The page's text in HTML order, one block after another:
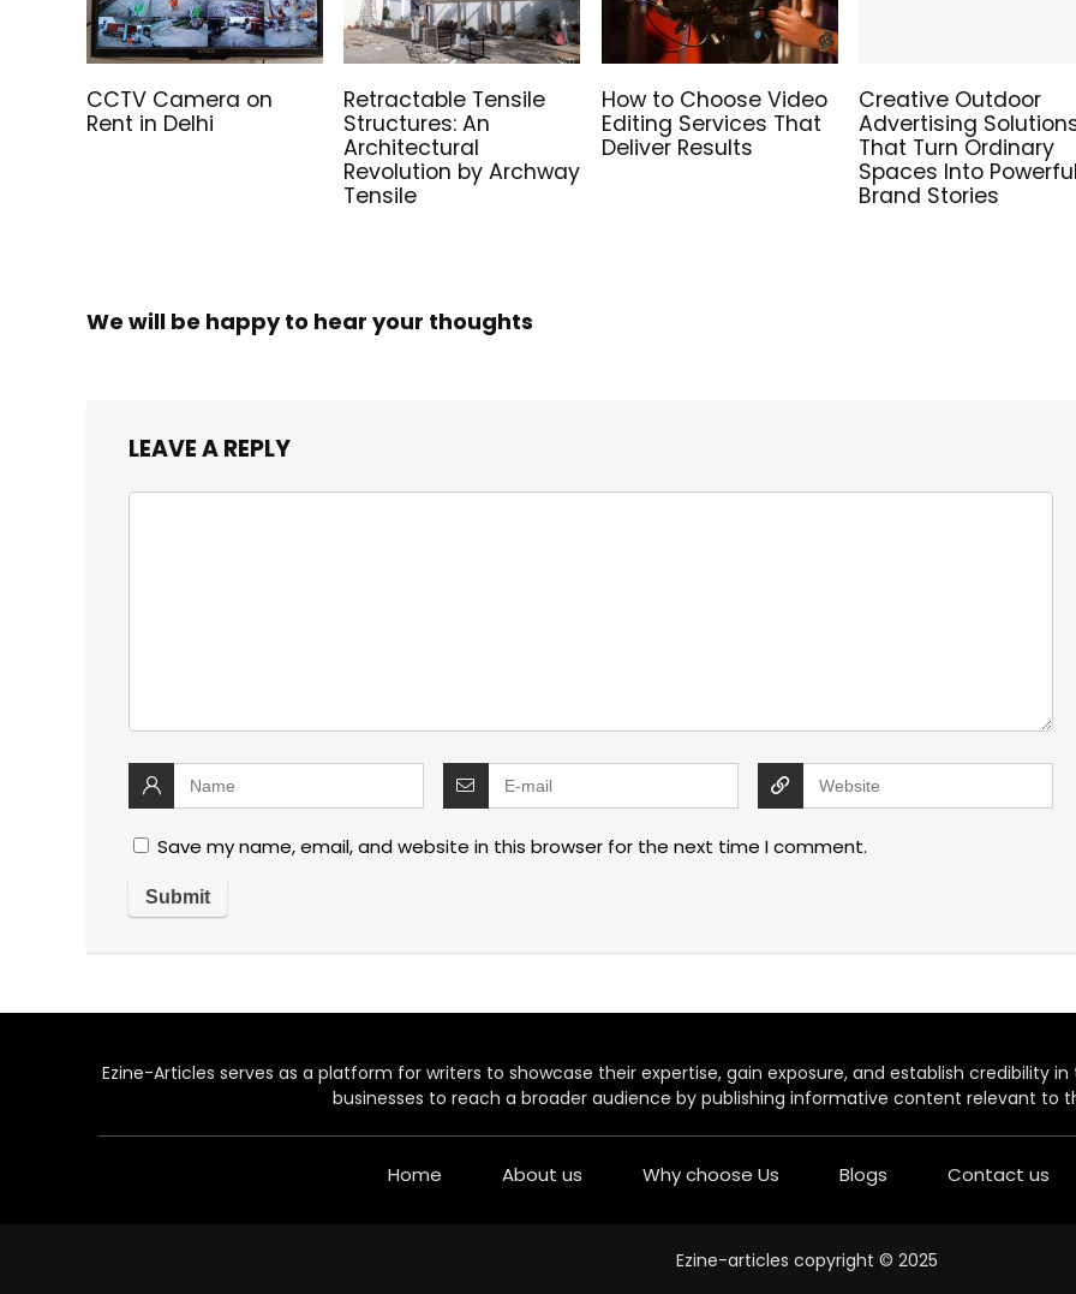
CCTV Camera on
Rent in Delhi
Retractable Tensile
Structures: An
Architectural
Revolution by Archway
Tensile
How to Choose Video
Editing Services That
Deliver Results
Creative Outdoor
Advertising
That Turn Ordinary
Spaces Into
Brand Stories
We will be happy to hear your thoughts
LEAVE A REPLY
Save my name, email, and website in this browser for the next time I comment.
Ezine-Articles serves as a platform for writers to showcase their expertise, gain exposure, and establish credibility
businesses to reach a broader audience by publishing informative content relevant to
Home About us Why choose Us Blogs Contact us
Ezine-articles copyright © 2025